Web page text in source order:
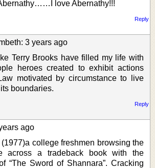
love Abernathy!!!
Reply
3 years ago
Terry Brooks have filled my life with
heroes created to exhibit actions
motivated by circumstance to live
boundaries.
Reply
ago
college freshmen browsing the
across a tradeback book with the
“The Sword of Shannara”. Cracking